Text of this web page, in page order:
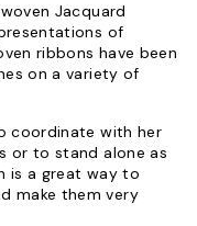
Jacquard
of
ribbons have been
on a variety of
coordinate with her
or to stand alone as
is a great way to
make them very